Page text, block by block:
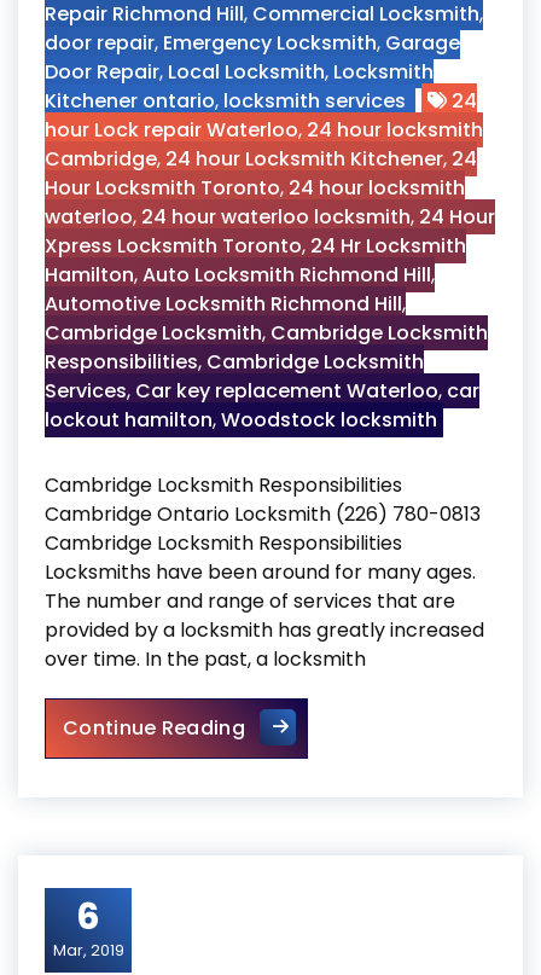
Repair Richmond Hill, Commercial Locksmith,
door repair, Emergency Locksmith, Garage
Door Repair, Local Locksmith, Locksmith
Kitchener ontario, locksmith services
24
hour Lock repair Waterloo, 24 hour locksmith
Cambridge, 24 hour Locksmith Kitchener, 24
Hour Locksmith Toronto, 24 hour locksmith
waterloo, 24 hour waterloo locksmith, 24 Hour
Xpress Locksmith Toronto, 24 Hr Locksmith
Hamilton,Auto Locksmith Richmond Hill,
Automotive Locksmith Richmond Hill,
Cambridge Locksmith, Cambridge Locksmith
Responsibilities, Cambridge Locksmith
Services, Car key replacement Waterloo, car
lockout hamilton,Woodstock locksmith
Cambridge Locksmith Responsibilities
Cambridge Ontario Locksmith (226) 780-0813
Cambridge Locksmith Responsibilities
Locksmiths have been around for many ages.
The number and range of services that are
provided by a locksmith has greatly increased
over time. In the past, a locksmith
Continue ReadingCambridge Locksmith
6
Mar, 2019